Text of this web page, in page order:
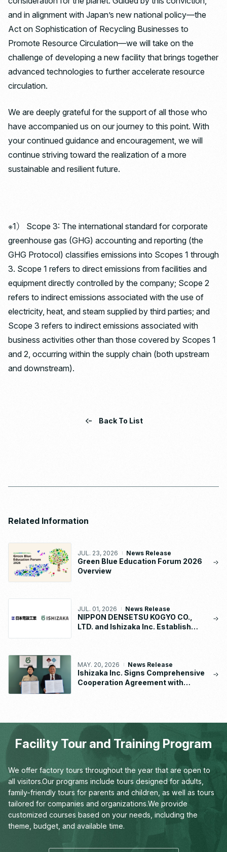
and in alignment with Japan’s new national policy—the
Act on Sophistication of Recycling Businesses to
Promote Resource Circulation—we will take on the
challenge of developing a new facility that brings together
advanced technologies to further accelerate resource
circulation.
We are deeply grateful for the support of all those who
have accompanied us on our journey to this point. With
your continued guidance and encouragement, we will
continue striving toward the realization of a more
sustainable and resilient future.
※1） Scope 3: The international standard for corporate
greenhouse gas (GHG) accounting and reporting (the
GHG Protocol) classifies emissions into Scopes 1 through
3. Scope 1 refers to direct emissions from facilities and
equipment directly controlled by the company; Scope 2
refers to indirect emissions associated with the use of
electricity, heat, and steam supplied by third parties; and
Scope 3 refers to indirect emissions associated with
business activities other than those covered by Scopes 1
and 2, occurring within the supply chain (both upstream
and downstream).
Back To List
Related Information
JUL. 23, 2026 News Release
Green Blue Education Forum 2026
Overview
JUL. 01, 2026 News Release
NIPPON DENSETSU KOGYO CO.,
LTD. and Ishizaka Inc. Establish
MAY. 20, 2026 News Release
Ishizaka Inc. Signs Comprehensive
Cooperation Agreement with
Facility Tour and Training Program
We offer factory tours throughout the year that are open to
all visitors.Our programs include tours designed for adults,
family-friendly tours for parents and children, as well as tours
tailored for companies and organizations.We provide
customized courses based on your needs, including the
theme, budget, and available time.